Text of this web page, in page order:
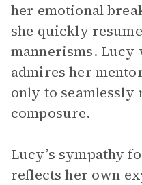
her emotional
she quickly
mannerisms. Lucy
admires her
only to seamlessly
composure.
Lucy’s sympathy
reflects her own